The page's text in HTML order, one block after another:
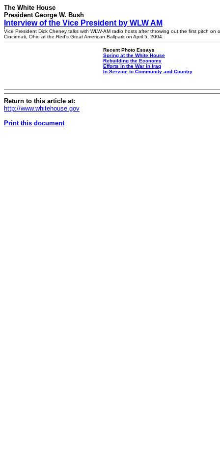
The White House
President George W. Bush
Interview of the Vice President by WLW AM
Vice President Dick Cheney talks with WLW-AM radio hosts after throwing out the first pitch on
Cincinnati, Ohio at the Red's Great American Ballpark on April 5, 2004.
Recent Photo Essays
Spring at the White House
Rebuilding the Economy
Efforts in the War in Iraq
In Service to Community and Country
Return to this article at:
http://www.whitehouse.gov
Print this document